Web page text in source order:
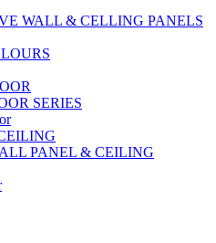
WALL & CELLING PANELS
SERIES
PANEL & CEILING